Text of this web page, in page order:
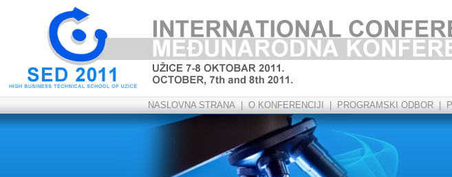
NASLOVNA STRANA O KONFERENCIJI PROGRAMSKI ODBOR